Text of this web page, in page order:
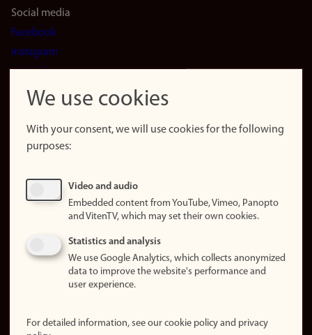
Social media
Facebook
Instagram
LinkedIn
Snapchat
website
About
Update
consent
Privacy
policy
statement (in
We use cookies
With your consent, we will use cookies for the following
purposes:
Video and audio
Embedded content from YouTube, Vimeo, Panopto
and VitenTV, which may set their own cookies.
Statistics and analysis
We use Google Analytics, which collects anonymized
data to improve the website's performance and
user experience.
For detailed information, see our cookie policy and privacy